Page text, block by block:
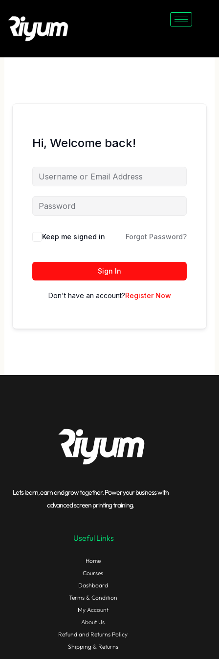
content
Hi, Welcome back!
Keep me signed in Forgot Password?
Sign In
Don't have an account?Register Now
Lets learn, earn and grow together. Power your business with
advanced screen printing training.
Useful Links
Home
Courses
Dashboard
Terms & Condition
My Account
About Us
Refund and Returns Policy
Shipping & Returns